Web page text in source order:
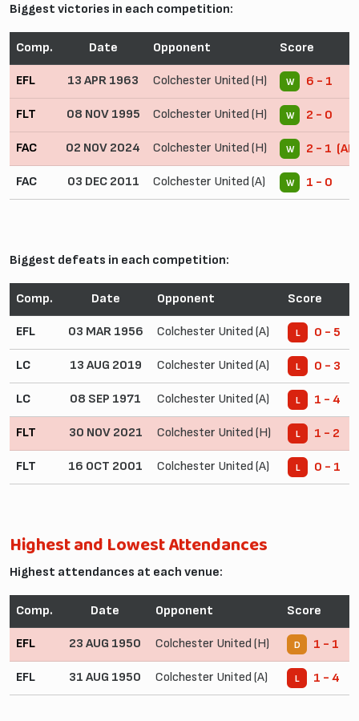
Biggest victories in each competition:
Comp. Date Opponent Score
EFL 13 APR 1963 Colchester United (H) W 6 - 1
FLT 08 NOV 1995 Colchester United (H) W 2 - 0
FAC 02 NOV 2024 Colchester United (H) W 2 - 1
FAC 03 DEC 2011 Colchester United (A) W 1 - 0
Biggest defeats in each competition:
Comp. Date Opponent Score
EFL 03 MAR 1956 Colchester United (A) L 0 - 5
LC 13 AUG 2019 Colchester United (A) L 0 - 3
LC 08 SEP 1971 Colchester United (A) L 1 - 4
FLT 30 NOV 2021 Colchester United (H) L 1 - 2
FLT 16 OCT 2001 Colchester United (A) L 0 - 1
Highest and Lowest Attendances
Highest attendances at each venue:
Comp. Date Opponent Score
EFL 23 AUG 1950 Colchester United (H) D 1 - 1
EFL 31 AUG 1950 Colchester United (A) L 1 - 4